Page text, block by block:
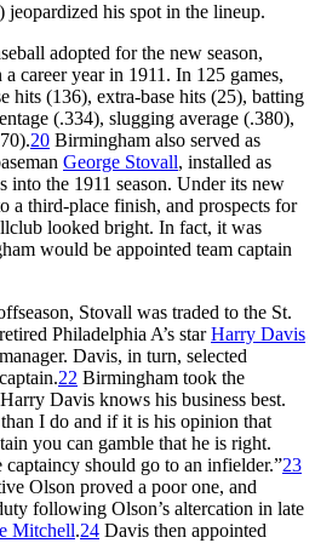
jeopardized his spot in the lineup.
adopted for the new season,
career year in 1911. In 125 games,
hits (136), extra-base hits (25), batting
(.334), slugging average (.380),
20 Birmingham also served as
George Stovall, installed as
into the 1911 season. Under its new
a third-place finish, and prospects for
looked bright. In fact, it was
would be appointed team captain
Stovall was traded to the St.
Philadelphia A’s starHarry Davis
Davis, in turn, selected
22 Birmingham took the
Davis knows his business best.
I do and if it is his opinion that
you can gamble that he is right.
should go to an infielder.”23
Olson proved a poor one, and
following Olson’s altercation in late
Mitchell.24 Davis then appointed